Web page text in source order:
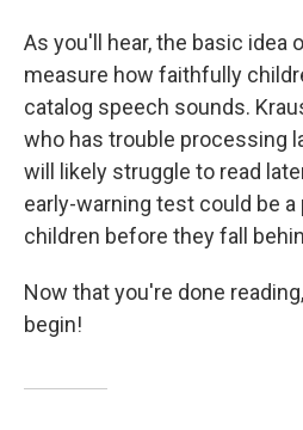
As you'll hear, the basic idea
measure how faithfully
catalog speech sounds.
who has trouble processing
will likely struggle to read
early-warning test could be
children before they fall
Now that you're done
begin!